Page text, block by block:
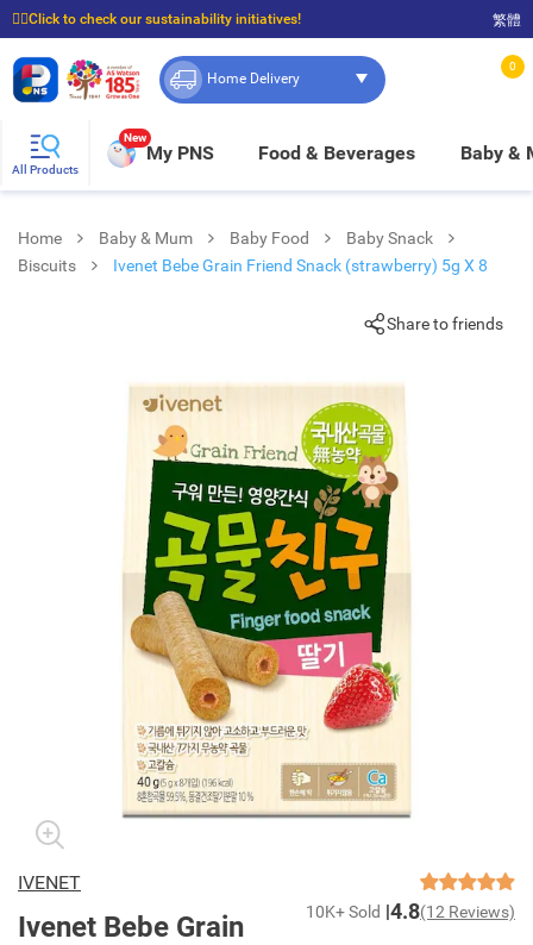
☝🏼Click to check our sustainability initiatives!
⭐Spend $399 to enjoy FREE delivery, and $100 to enjoy FREE in-store pickup!
繁體
Home Delivery
0
All Products
New
My PNS Food & Beverages Baby &
Home Baby & Mum Baby Food
Baby Snack
Biscuits
Ivenet Bebe Grain Friend Snack (strawberry) 5g X 8
Share to friends
IVENET
Ivenet Bebe Grain
10K+ Sold 4.8(12 Reviews)